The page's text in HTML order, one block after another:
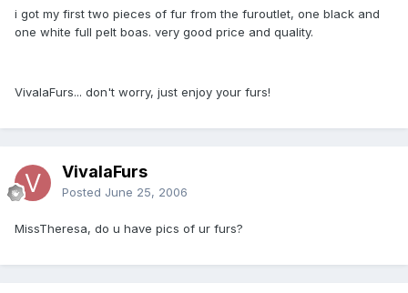
i got my first two pieces of fur from the furoutlet, one black and
one white full pelt boas. very good price and quality.
VivalaFurs... don't worry, just enjoy your furs!
VivalaFurs
Posted June 25, 2006
MissTheresa, do u have pics of ur furs?